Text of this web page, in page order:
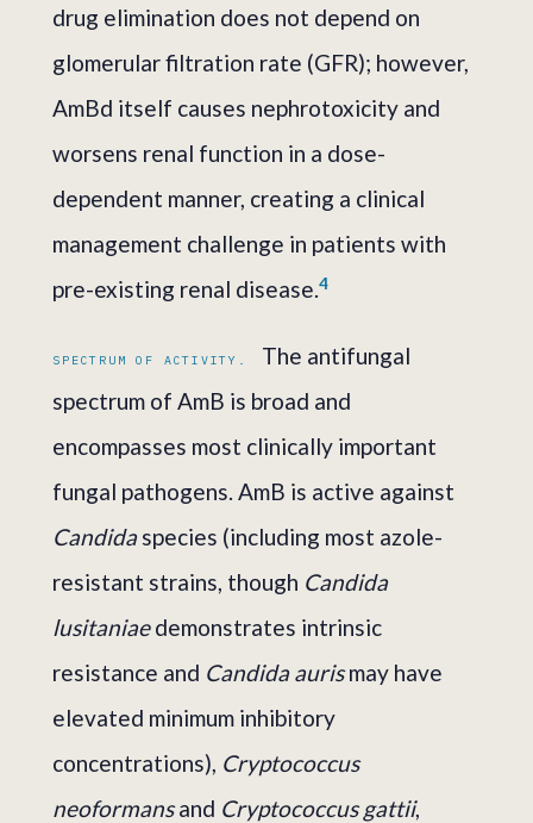
drug elimination does not depend on
glomerular filtration rate (GFR); however,
AmBd itself causes nephrotoxicity and
worsens renal function in a dose-
dependent manner, creating a clinical
management challenge in patients with
pre-existing renal disease.4
SPECTRUM OF ACTIVITY.
The antifungal
spectrum of AmB is broad and
encompasses most clinically important
fungal pathogens. AmB is active against
Candidaspecies (including most azole-
resistant strains, though Candida
lusitaniaedemonstrates intrinsic
resistance and Candida aurismay have
elevated minimum inhibitory
concentrations), Cryptococcus
neoformansand Cryptococcus gattii,